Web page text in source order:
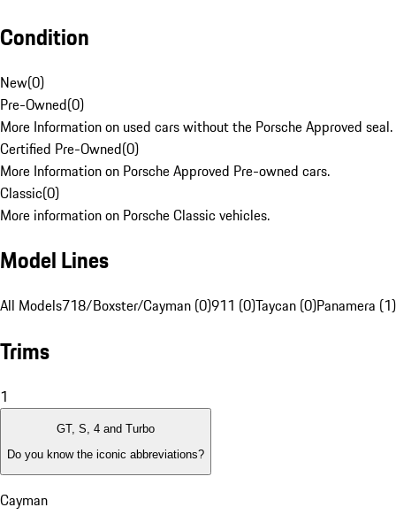
Condition
New(0)
Pre-Owned(0)
More Information on used cars without the Porsche Approved seal.
Certified Pre-Owned(0)
More Information on Porsche Approved Pre-owned cars.
Classic(0)
More information on Porsche Classic vehicles.
Model Lines
All Models718/Boxster/Cayman (0)911 (0)Taycan (0)Panamera (1)
Trims
1
GT, S, 4 and Turbo
Do you know the iconic abbreviations?
Cayman